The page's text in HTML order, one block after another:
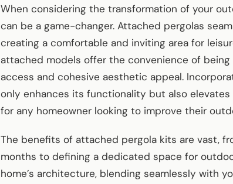
When considering the transformation of your
can be a game-changer. Attached pergolas
creating a comfortable and inviting area for
attached models offer the convenience of
access and cohesive aesthetic appeal.
only enhances its functionality but also
for any homeowner looking to improve their
The benefits of attached pergola kits are vast,
months to defining a dedicated space for
home’s architecture, blending seamlessly with